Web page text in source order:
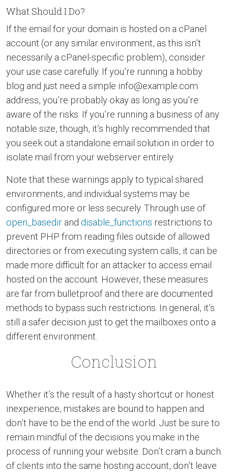
What Should I Do?
If the email for your domain is hosted on a cPanel
account (or any similar environment, as this isn’t
necessarily a cPanel-specific problem), consider
your use case carefully. If you’re running a hobby
blog and just need a simple info@example.com
address, you’re probably okay as long as you’re
aware of the risks. If you’re running a business of any
notable size, though, it’s highly recommended that
you seek out a standalone email solution in order to
isolate mail from your webserver entirely.
Note that these warnings apply to typical shared
environments, and individual systems may be
configured more or less securely. Through use of
open_basedir and disable_functions restrictions to
prevent PHP from reading files outside of allowed
directories or from executing system calls, it can be
made more difficult for an attacker to access email
hosted on the account. However, these measures
are far from bulletproof and there are documented
methods to bypass such restrictions. In general, it’s
still a safer decision just to get the mailboxes onto a
different environment.
Conclusion
Whether it’s the result of a hasty shortcut or honest
inexperience, mistakes are bound to happen and
don’t have to be the end of the world. Just be sure to
remain mindful of the decisions you make in the
process of running your website. Don’t cram a bunch
of clients into the same hosting account, don’t leave